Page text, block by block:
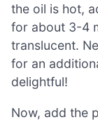
the oil is hot,
for about 3-4
translucent.
for an
delightful!
Now, add the